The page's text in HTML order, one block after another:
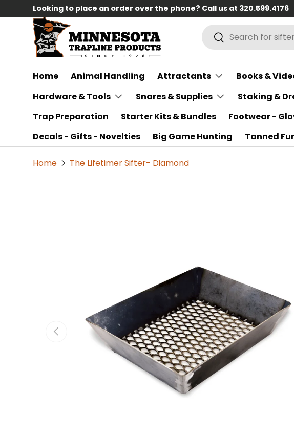
Skip to content
Looking to place an order over the phone? Call us at 320.599.4176
Search
Search
Home Animal Handling Attractants Books &
Hardware & Tools
Snares & Supplies Staking &
Trap Preparation
Starter Kits & Bundles Footwear -
Decals - Gifts - Novelties
Big Game Hunting Tanned Fur
Home The Lifetimer Sifter- Diamond
Previous